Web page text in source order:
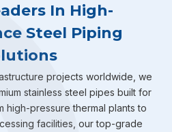
In High-
Steel Piping
projects worldwide, we
stainless steel pipes built for
high-pressure thermal plants to
facilities, our top-grade